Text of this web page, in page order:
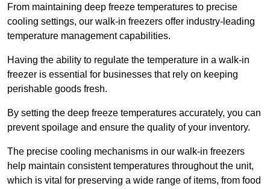
From maintaining deep freeze temperatures to precise
cooling settings, our walk-in freezers offer industry-leading
temperature management capabilities.
Having the ability to regulate the temperature in a walk-in
freezer is essential for businesses that rely on keeping
perishable goods fresh.
By setting the deep freeze temperatures accurately, you can
prevent spoilage and ensure the quality of your inventory.
The precise cooling mechanisms in our walk-in freezers
help maintain consistent temperatures throughout the unit,
which is vital for preserving a wide range of items, from food